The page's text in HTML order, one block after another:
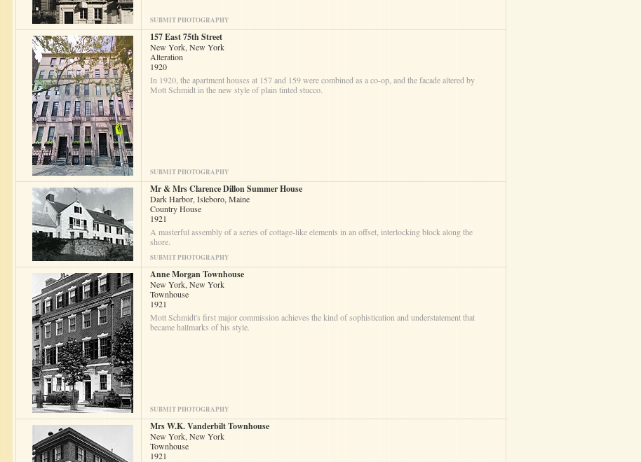
SUBMIT PHOTOGRAPHY
SUBMIT PHOTOGRAPHY
157 East 75th Street
New York, New York
Alteration
1920
In 1920, the apartment houses at 157 and 159 were combined as a co-op, and the facade altered by
Mott Schmidt in the new style of plain tinted stucco.
SUBMIT PHOTOGRAPHY
Mr & Mrs Clarence Dillon Summer House
Dark Harbor, Isleboro, Maine
Country House
1921
A masterful assembly of a series of cottage-like elements in an offset, interlocking block along the
shore.
SUBMIT PHOTOGRAPHY
Anne Morgan Townhouse
New York, New York
Townhouse
1921
Mott Schmidt's first major commission achieves the kind of sophistication and understatement that
became hallmarks of his style.
Mrs W.K. Vanderbilt Townhouse
New York, New York
Townhouse
1921